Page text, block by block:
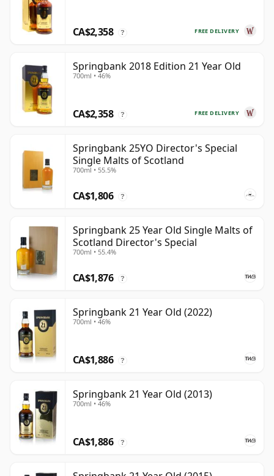
FREE DELIVERY
CA$2,358 ?
Springbank 2018 Edition 21 Year Old
700ml • 46%
FREE DELIVERY
CA$2,358 ?
Springbank 25YO Director's Special
Single Malts of Scotland
700ml • 55.5%
CA$1,806 ?
Springbank 25 Year Old Single Malts of
Scotland Director's Special
700ml • 55.4%
CA$1,876 ?
Springbank 21 Year Old (2022)
700ml • 46%
CA$1,886 ?
Springbank 21 Year Old (2013)
700ml • 46%
CA$1,886 ?